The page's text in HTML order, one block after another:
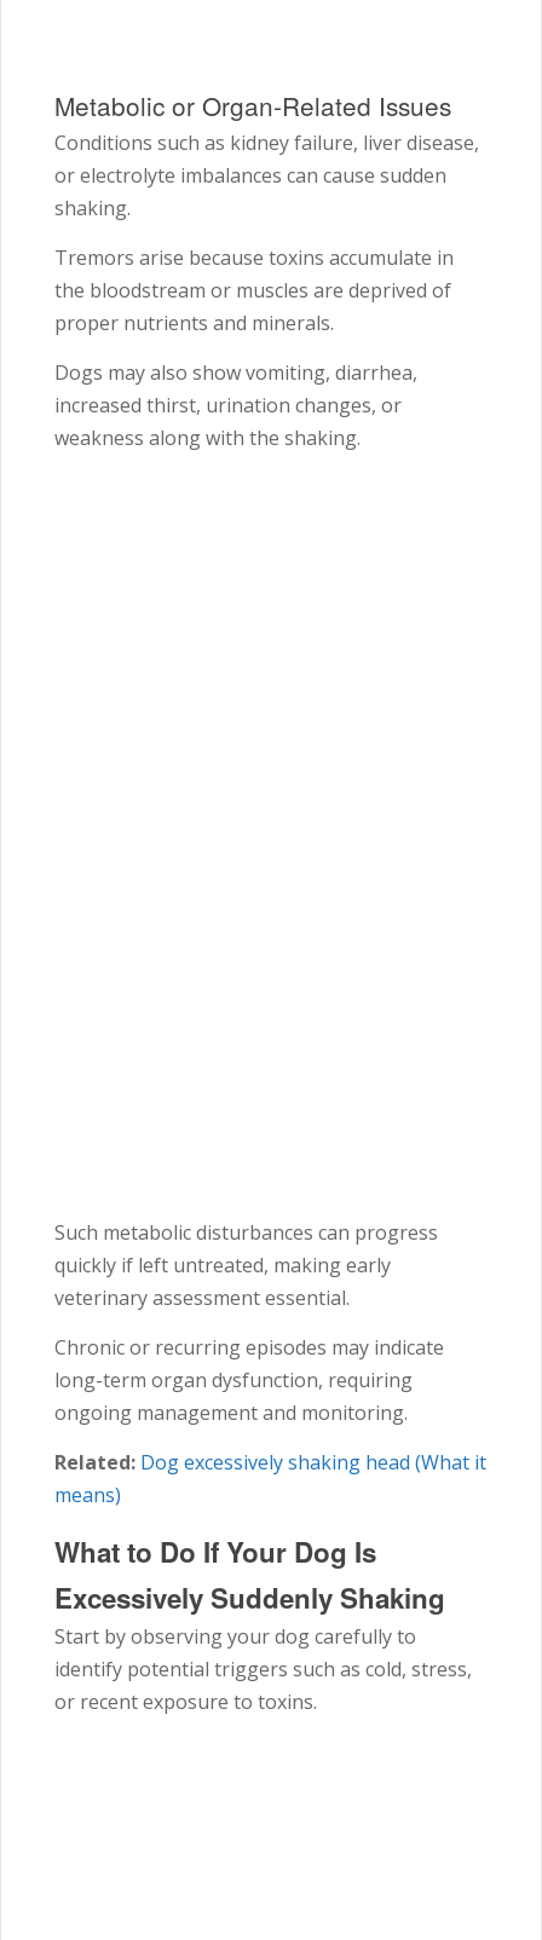
Metabolic or Organ-Related Issues
Conditions such as kidney failure, liver disease,
or electrolyte imbalances can cause sudden
shaking.
Tremors arise because toxins accumulate in
the bloodstream or muscles are deprived of
proper nutrients and minerals.
Dogs may also show vomiting, diarrhea,
increased thirst, urination changes, or
weakness along with the shaking.
Such metabolic disturbances can progress
quickly if left untreated, making early
veterinary assessment essential.
Chronic or recurring episodes may indicate
long-term organ dysfunction, requiring
ongoing management and monitoring.
Related: Dog excessively shaking head (What it
means)
What to Do If Your Dog Is
Excessively Suddenly Shaking
Start by observing your dog carefully to
identify potential triggers such as cold, stress,
or recent exposure to toxins.